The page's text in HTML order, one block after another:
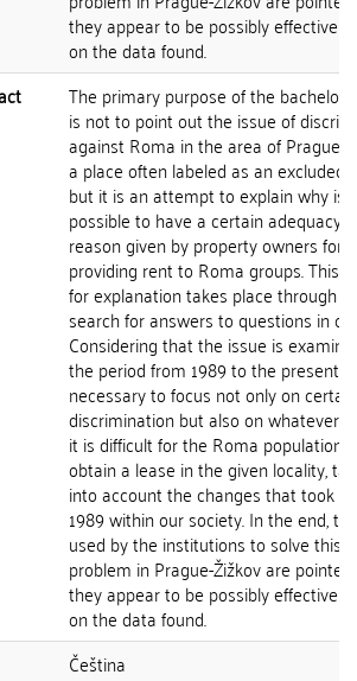
they appear to be possibly effective
on the data found.
The primary purpose of the
is not to point out the issue of
against Roma in the area of Prague-
a place often labeled as an excluded
but it is an attempt to explain why is
possible to have a certain adequacy
reason given by property owners for
providing rent to Roma groups. This
for explanation takes place through
search for answers to questions in
Considering that the issue is
the period from 1989 to the present,
necessary to focus not only on certain
discrimination but also on whatever
it is difficult for the Roma population
obtain a lease in the given locality,
into account the changes that took
1989 within our society. In the end,
used by the institutions to solve this
problem in Prague-Žižkov are
they appear to be possibly effective
on the data found.
Čeština